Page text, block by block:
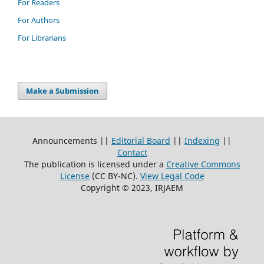
For Readers
For Authors
For Librarians
Make a Submission
Announcements || Editorial Board || Indexing ||
Contact
The publication is licensed under a Creative Commons
License(CC BY-NC). View Legal Code
Copyright © 2023, IRJAEM